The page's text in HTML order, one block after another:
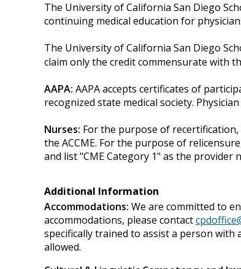
The University of California San Diego
continuing medical education for
The University of California San Diego
claim only the credit commensurate with
AAPA: AAPA accepts certificates of
recognized state medical society.
Nurses: For the purpose of
the ACCME. For the purpose of
and list "CME Category 1" as the provider
Additional Information
Accommodations: We are committed to
accommodations, please contact
specifically trained to assist a person
allowed.